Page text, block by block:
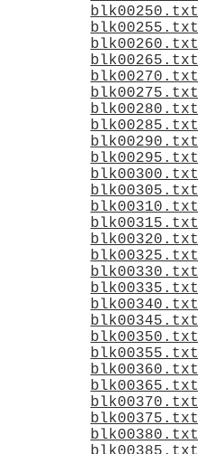
blk00250.txt
blk00255.txt
blk00260.txt
blk00265.txt
blk00270.txt
blk00275.txt
blk00280.txt
blk00285.txt
blk00290.txt
blk00295.txt
blk00300.txt
blk00305.txt
blk00310.txt
blk00315.txt
blk00320.txt
blk00325.txt
blk00330.txt
blk00335.txt
blk00340.txt
blk00345.txt
blk00350.txt
blk00355.txt
blk00360.txt
blk00365.txt
blk00370.txt
blk00375.txt
blk00380.txt